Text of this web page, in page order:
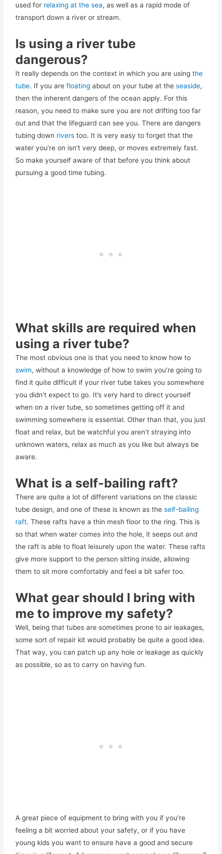
used for relaxing at the sea, as well as a rapid mode of
transport down a river or stream.
Is using a river tube
dangerous?
It really depends on the context in which you are usingthe
tube. If you arefloatingabout on your tube at theseaside,
then the inherent dangers of the ocean apply. For this
reason, you need to make sure you are not drifting too far
out and that the lifeguard can see you. There are dangers
tubing down rivers too. It is very easy to forget that the
water you’re on isn’t very deep, or moves extremely fast.
So make yourself aware of that before you think about
pursuing a good time tubing.
What skills are required when
using a river tube?
The most obvious one is that you need to know how to
swim, without a knowledge of how to swim you’re going to
find it quite difficult if your river tube takes you somewhere
you didn’t expect to go. It’s very hard to direct yourself
when on a river tube, so sometimes getting off it and
swimming somewhere is essential. Other than that, you just
float and relax, but be watchful you aren’t straying into
unknown waters, relax as much as you like but always be
aware.
What is a self-bailing raft?
There are quite a lot of different variations on the classic
tube design, and one of these is known as theself-bailing
raft. These rafts have a thin mesh floor to the ring. This is
so that when water comes into the hole, it seeps out and
the raft is able to float leisurely upon the water. These rafts
give more support to the person sitting inside, allowing
them to sit more comfortably and feel a bit safer too.
What gear should I bring with
me to improve my safety?
Well, being that tubes are sometimes prone to air leakages,
some sort of repair kit would probably be quite a good idea.
That way, you can patch up any hole or leakage as quickly
as possible, so as to carry on having fun.
A great piece of equipment to bring with you if you’re
feeling a bit worried about your safety, or if you have
young kids you want to ensure have a good and secure